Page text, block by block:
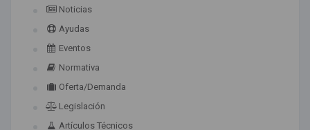
Noticias
Ayudas
Eventos
Normativa
Oferta/Demanda
Legislación
Artículos Técnicos